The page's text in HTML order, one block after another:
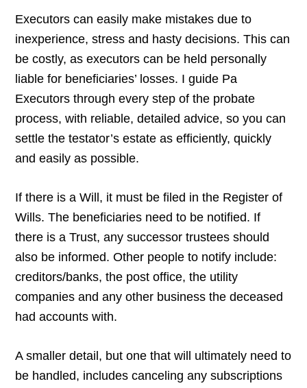
Executors can easily make mistakes due to
inexperience, stress and hasty decisions. This can
be costly, as executors can be held personally
liable for beneficiaries’ losses. I guide Pa
Executors through every step of the probate
process, with reliable, detailed advice, so you can
settle the testator’s estate as efficiently, quickly
and easily as possible.
If there is a Will, it must be filed in the Register of
Wills. The beneficiaries need to be notified. If
there is a Trust, any successor trustees should
also be informed. Other people to notify include:
creditors/banks, the post office, the utility
companies and any other business the deceased
had accounts with.
A smaller detail, but one that will ultimately need to
be handled, includes canceling any subscriptions